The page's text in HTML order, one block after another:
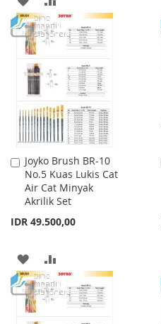
TO
WISH
LIST
TO
COMPARE
Joyko Brush BR-10
No.5 Kuas Lukis Cat
Air Cat Minyak
Akrilik Set
IDR 49.500,00
Add
to
Cart
ADD
TO
WISH
TO
COMPARE